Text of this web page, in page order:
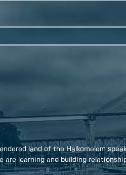
land of the Halkomelem
learning and building